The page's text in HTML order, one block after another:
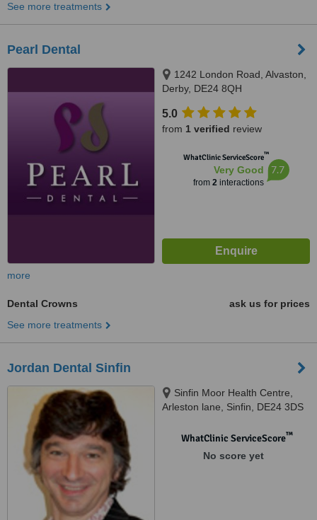
See more treatments
Pearl Dental
1242 London Road, Alvaston,
Derby, DE24 8QH
5.0
from 1 verified review
WhatClinic ServiceScore™
Very Good
from 2interactions
7.7
more
Dental Crowns
ask us for prices
See more treatments
Jordan Dental Sinfin
Sinfin Moor Health Centre,
Arleston lane, Sinfin, DE24 3DS
WhatClinic ServiceScore™
No score yet